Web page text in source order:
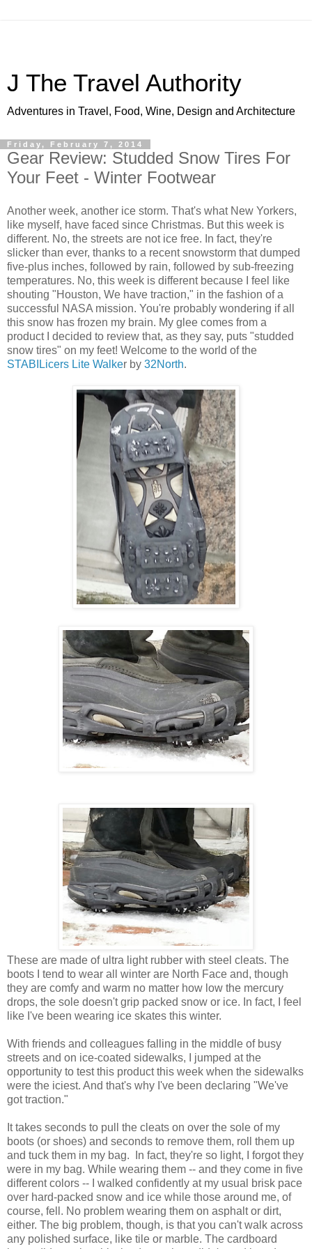
J The Travel Authority
Adventures in Travel, Food, Wine, Design and Architecture
Friday, February 7, 2014
Gear Review: Studded Snow Tires For
Your Feet - Winter Footwear
Another week, another ice storm. That's what New Yorkers,
like myself, have faced since Christmas. But this week is
different. No, the streets are not ice free. In fact, they're
slicker than ever, thanks to a recent snowstorm that dumped
five-plus inches, followed by rain, followed by sub-freezing
temperatures. No, this week is different because I feel like
shouting "Houston, We have traction," in the fashion of a
successful NASA mission. You're probably wondering if all
this snow has frozen my brain. My glee comes from a
product I decided to review that, as they say, puts "studded
snow tires" on my feet! Welcome to the world of the
STABILicers Lite Walker by 32North.
These are made of ultra light rubber with steel cleats. The
boots I tend to wear all winter are North Face and, though
they are comfy and warm no matter how low the mercury
drops, the sole doesn't grip packed snow or ice. In fact, I feel
like I've been wearing ice skates this winter.
With friends and colleagues falling in the middle of busy
streets and on ice-coated sidewalks, I jumped at the
opportunity to test this product this week when the sidewalks
were the iciest. And that's why I've been declaring "We've
got traction."
It takes seconds to pull the cleats on over the sole of my
boots (or shoes) and seconds to remove them, roll them up
and tuck them in my bag. In fact, they're so light, I forgot they
were in my bag. While wearing them -- and they come in five
different colors -- I walked confidently at my usual brisk pace
over hard-packed snow and ice while those around me, of
course, fell. No problem wearing them on asphalt or dirt,
either. The big problem, though, is that you can't walk across
any polished surface, like tile or marble. The cardboard